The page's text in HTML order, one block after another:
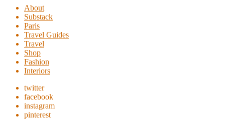
About
Substack
Paris
Travel Guides
Travel
Shop
Fashion
Interiors
twitter
facebook
instagram
pinterest